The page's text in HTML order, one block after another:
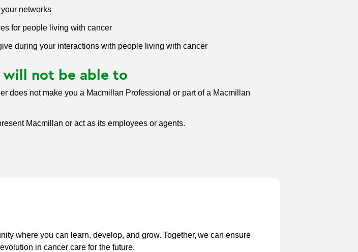
networks
for people living with cancer
during your interactions with people living with cancer
will not be able to
does not make you a Macmillan Professional or part of a Macmillan
Macmillan or act as its employees or agents.
where you can learn, develop, and grow. Together, we can ensure
in cancer care for the future.